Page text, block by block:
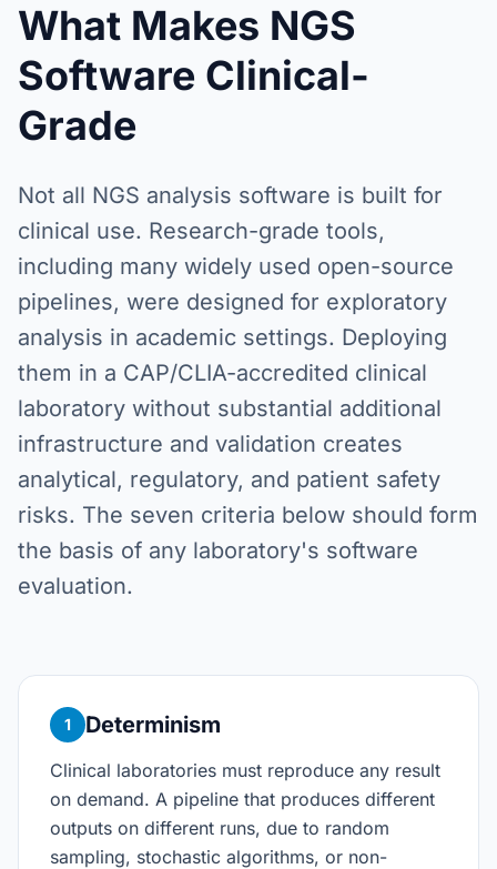
What Makes NGS
Software Clinical-
Grade
Not all NGS analysis software is built for
clinical use. Research-grade tools,
including many widely used open-source
pipelines, were designed for exploratory
analysis in academic settings. Deploying
them in a CAP/CLIA-accredited clinical
laboratory without substantial additional
infrastructure and validation creates
analytical, regulatory, and patient safety
risks. The seven criteria below should form
the basis of any laboratory's software
evaluation.
1 Determinism
Clinical laboratories must reproduce any result
on demand. A pipeline that produces different
outputs on different runs, due to random
sampling, stochastic algorithms, or non-